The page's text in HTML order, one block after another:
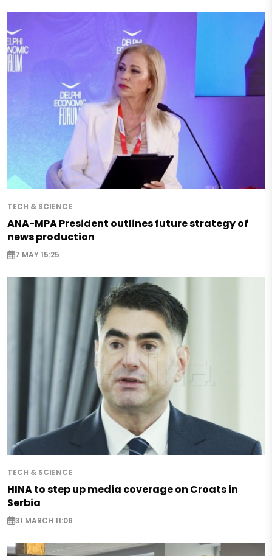
TECH & SCIENCE
ANA-MPA President outlines future strategy of
news production
7 MAY 15:25
TECH & SCIENCE
HINA to step up media coverage on Croats in
Serbia
31 MARCH 11:06